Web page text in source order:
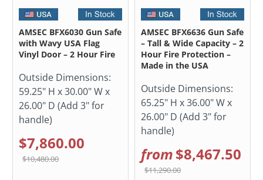
AMSEC BFX6030 Gun Safe
with Wavy USA Flag
Vinyl Door – 2 Hour Fire
Outside Dimensions:
59.25" H x 30.00" W x
26.00" D (Add 3" for
handle)
$7,860.00
$10,480.00
AMSEC BFX6636 Gun Safe
– Tall & Wide Capacity – 2
Hour Fire Protection –
Made in the USA
Outside Dimensions:
65.25" H x 36.00" W x
26.00" D (Add 3" for
handle)
from$8,467.50
$11,290.00